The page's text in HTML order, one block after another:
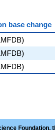
base change
Foundation,